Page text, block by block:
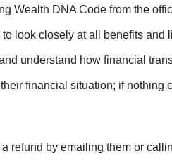
Wealth DNA Code from the
look closely at all benefits and
understand how financial
financial situation; if nothing
refund by emailing them or